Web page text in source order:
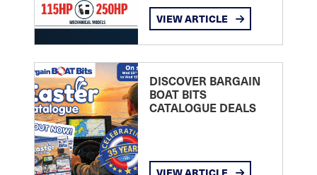
VIEW ARTICLE
DISCOVER BARGAIN
BOAT BITS
CATALOGUE DEALS